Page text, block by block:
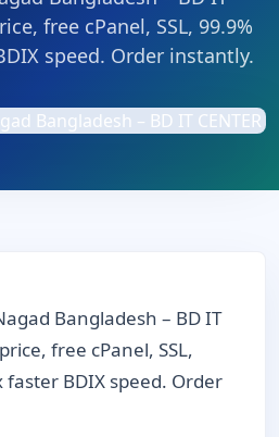
free cPanel, SSL, 99.9%
speed. Order instantly.
Bangladesh – BD IT
free cPanel, SSL,
BDIX speed. Order